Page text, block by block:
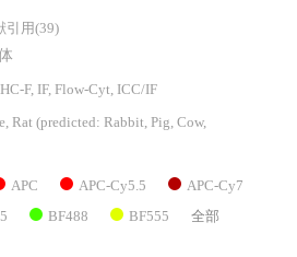
引用(39)
F, IF, Flow-Cyt, ICC/IF
Rat (predicted: Rabbit, Pig, Cow,
APC APC-Cy5.5 APC-Cy7
BF488 BF555 全部